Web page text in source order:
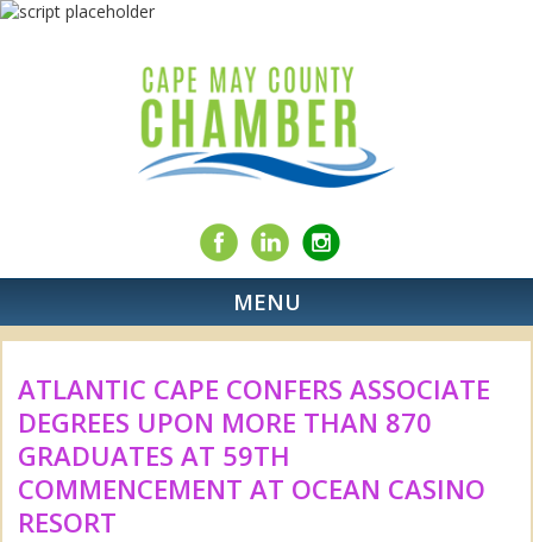
MENU
ATLANTIC CAPE CONFERS ASSOCIATE
DEGREES UPON MORE THAN 870
GRADUATES AT 59TH
COMMENCEMENT AT OCEAN CASINO
RESORT